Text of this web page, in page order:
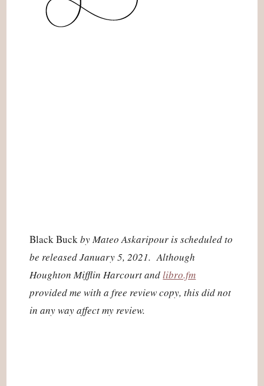
Black Buck by Mateo Askaripour is scheduled to
be released January 5, 2021.  Although
Houghton Mifflin Harcourt and libro.fm
provided me with a free review copy, this did not
in any way affect my review.